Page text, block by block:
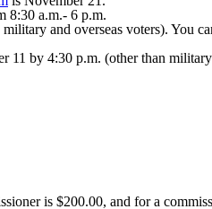
8:30 a.m.- 6 p.m.
and overseas voters). You
11 by 4:30 p.m. (other than
is $200.00, and for a